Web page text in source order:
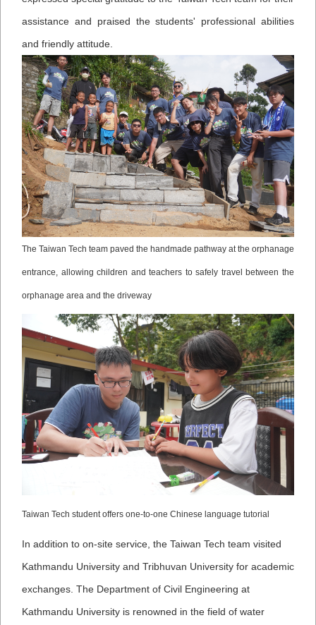
assistance and praised the students' professional abilities
and friendly attitude.
The Taiwan Tech team paved the handmade pathway at the orphanage
entrance, allowing children and teachers to safely travel between the
orphanage area and the driveway
Taiwan Tech student offers one-to-one Chinese language tutorial
In addition to on-site service, the Taiwan Tech team visited
Kathmandu University and Tribhuvan University for academic
exchanges. The Department of Civil Engineering at
Kathmandu University is renowned in the field of water